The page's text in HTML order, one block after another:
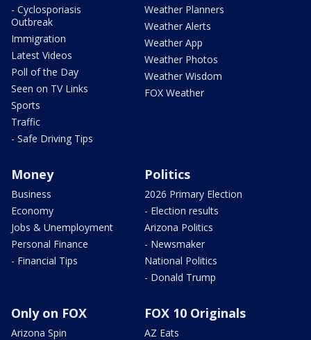
- Cyclosporiasis
Outbreak
Immigration
Latest Videos
Poll of the Day
Seen on TV Links
Sports
Traffic
- Safe Driving Tips
Weather Planners
Weather Alerts
Weather App
Weather Photos
Weather Wisdom
FOX Weather
Money
Business
Economy
Jobs & Unemployment
Personal Finance
- Financial Tips
Politics
2026 Primary Election
- Election results
Arizona Politics
- Newsmaker
National Politics
- Donald Trump
Only on FOX
Arizona Spin
FOX 10 Originals
AZ Eats